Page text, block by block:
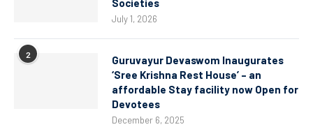
Societies
July 1, 2026
2
Guruvayur Devaswom Inaugurates
‘Sree Krishna Rest House’ – an
affordable Stay facility now Open for
Devotees
December 6, 2025